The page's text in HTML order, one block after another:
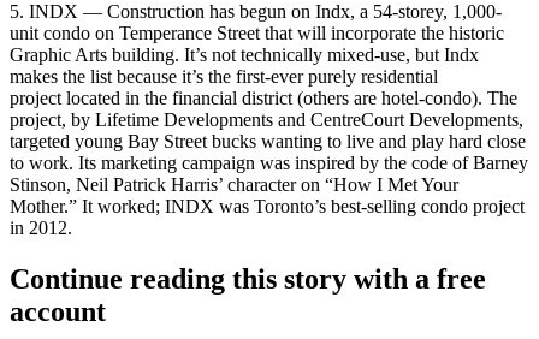
5. INDX — Construction has begun on Indx, a 54-storey, 1,000-
unit condo on Temperance Street that will incorporate the historic
Graphic Arts building. It’s not technically mixed-use, but Indx
makes the list because it’s the first-everpurely residential
project located in the financial district (others are hotel-condo). The
project, by Lifetime Developments and CentreCourt Developments,
targeted young Bay Street bucks wanting to live and play hard close
to work. Its marketing campaign was inspired by the code of Barney
Stinson, Neil Patrick Harris’ character on “How I Met Your
Mother.” It worked; INDX was Toronto’s best-selling condo project
in 2012.
Continue reading this story with a free
account